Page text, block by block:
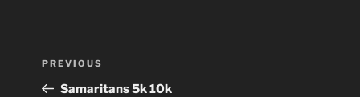
Previous
Post
PREVIOUS
Samaritans 5k 10k